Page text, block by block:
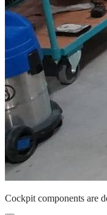
Cockpit components are